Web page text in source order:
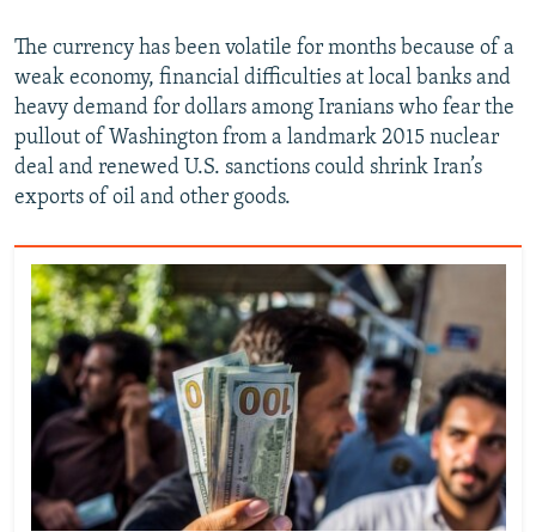
The currency has been volatile for months because of a
weak economy, financial difficulties at local banks and
heavy demand for dollars among Iranians who fear the
pullout of Washington from a landmark 2015 nuclear
deal and renewed U.S. sanctions could shrink Iran’s
exports of oil and other goods.